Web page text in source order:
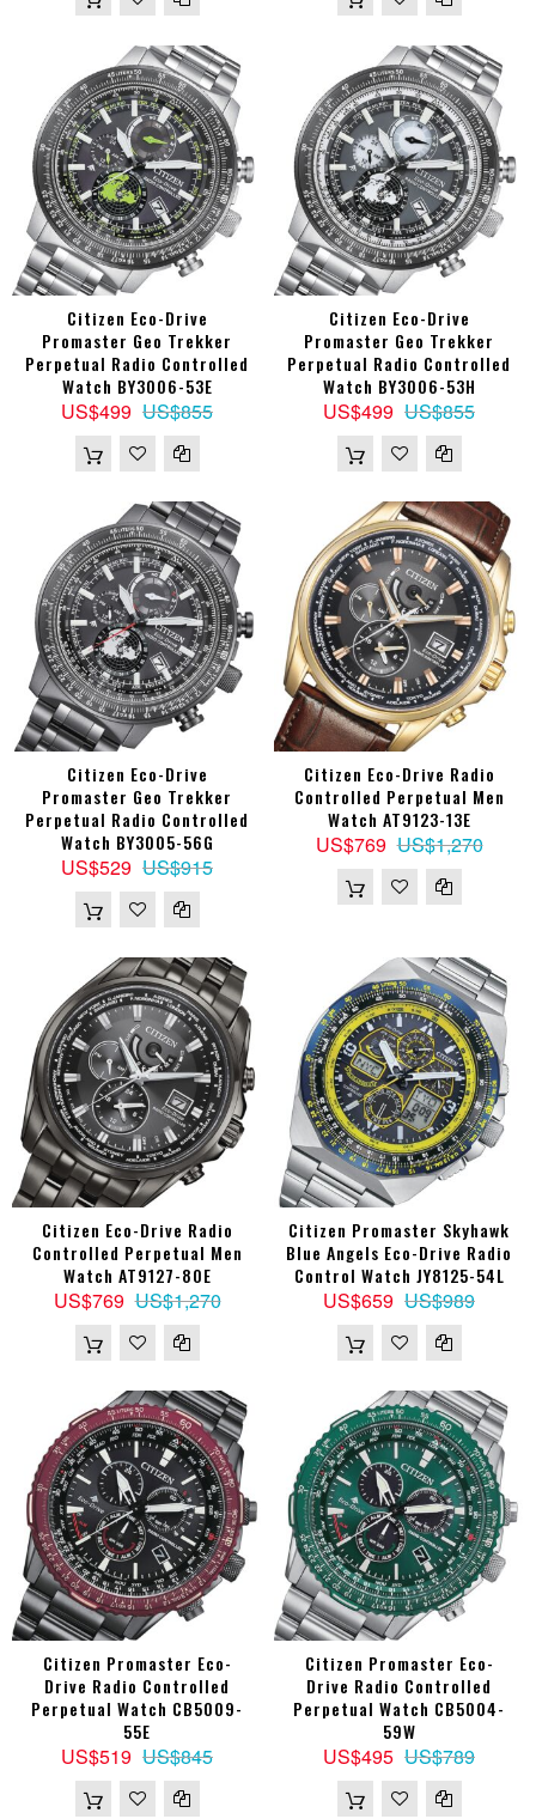
Citizen Eco-Drive
Promaster Geo Trekker
Perpetual Radio Controlled
Watch BY3006-53E
US$499 US$855
Citizen Eco-Drive
Promaster Geo Trekker
Perpetual Radio Controlled
Watch BY3006-53H
US$499 US$855
Citizen Eco-Drive
Promaster Geo Trekker
Perpetual Radio Controlled
Watch BY3005-56G
US$529 US$915
Citizen Eco-Drive Radio
Controlled Perpetual Men
Watch AT9123-13E
US$769 US$1,270
Citizen Eco-Drive Radio
Controlled Perpetual Men
Watch AT9127-80E
US$769 US$1,270
Citizen Promaster Skyhawk
Blue Angels Eco-Drive Radio
Control Watch JY8125-54L
US$659 US$989
Citizen Promaster Eco-
Drive Radio Controlled
Perpetual Watch CB5009-
55E
US$519 US$845
Citizen Promaster Eco-
Drive Radio Controlled
Perpetual Watch CB5004-
59W
US$495 US$789